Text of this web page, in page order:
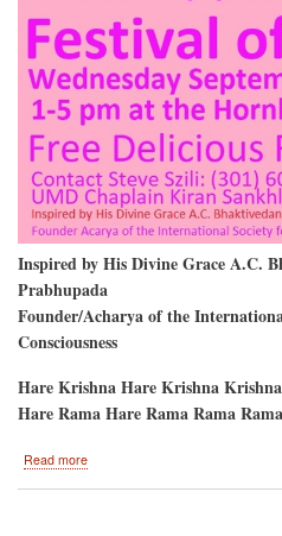
Inspired by His Divine Grace A.C.
Prabhupada
Founder/Acharya of the
Consciousness
Hare Krishna Hare Krishna
Hare Rama Hare Rama Rama
Read more